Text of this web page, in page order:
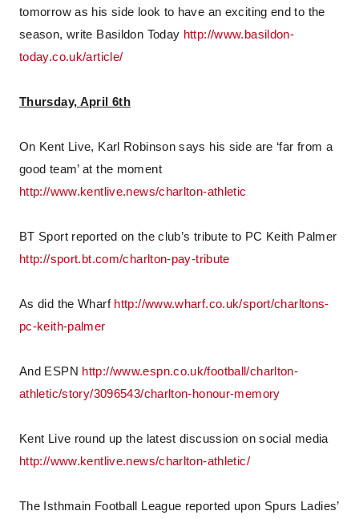
tomorrow as his side look to have an exciting end to the
season, write Basildon Today http://www.basildon-
today.co.uk/article/
Thursday, April 6th
On Kent Live, Karl Robinson says his side are ‘far from a
good team’ at the moment
http://www.kentlive.news/charlton-athletic
BT Sport reported on the club’s tribute to PC Keith Palmer
http://sport.bt.com/charlton-pay-tribute
As did the Wharf http://www.wharf.co.uk/sport/charltons-
pc-keith-palmer
And ESPN http://www.espn.co.uk/football/charlton-
athletic/story/3096543/charlton-honour-memory
Kent Live round up the latest discussion on social media
http://www.kentlive.news/charlton-athletic/
The Isthmain Football League reported upon Spurs Ladies’